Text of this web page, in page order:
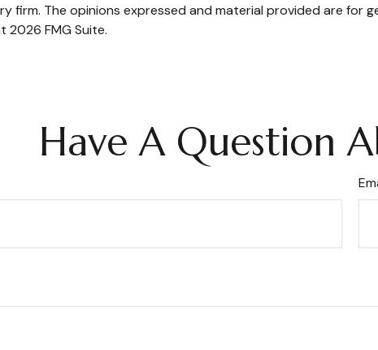
firm. The opinions expressed and material provided are
2026 FMG Suite.
Have A Question